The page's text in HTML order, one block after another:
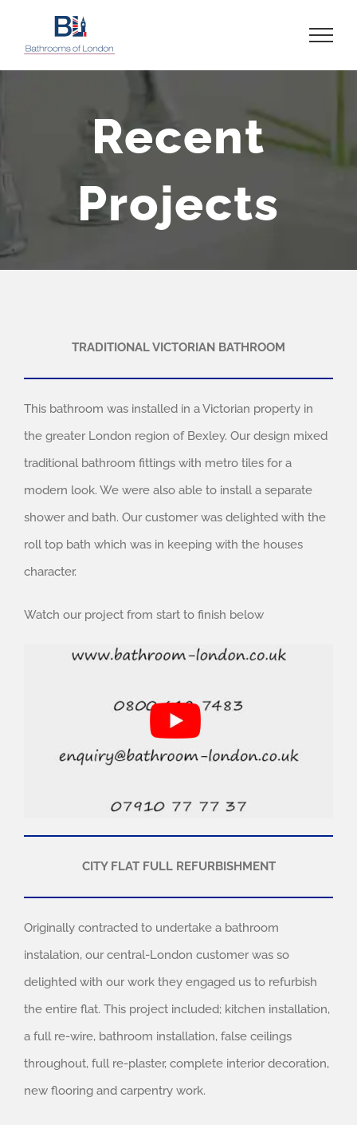
content
Recent
Projects
TRADITIONAL VICTORIAN BATHROOM
This bathroom was installed in a Victorian property in
the greater London region of Bexley. Our design mixed
traditional bathroom fittings with metro tiles for a
modern look. We were also able to install a separate
shower and bath. Our customer was delighted with the
roll top bath which was in keeping with the houses
character.
Watch our project from start to finish below
CITY FLAT FULL REFURBISHMENT
Originally contracted to undertake a bathroom
instalation, our central-London customer was so
delighted with our work they engaged us to refurbish
the entire flat. This project included; kitchen installation,
a full re-wire, bathroom installation, false ceilings
throughout, full re-plaster, complete interior decoration,
new flooring and carpentry work.